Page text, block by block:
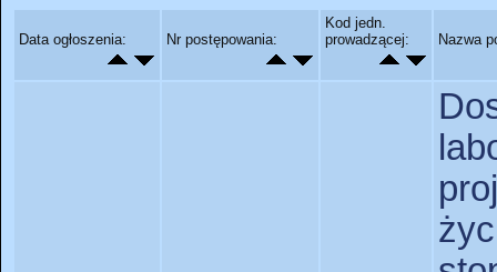
Data ogłoszenia: Nr postępowania:
Kod jedn.
prowadzącej:
Nazwa